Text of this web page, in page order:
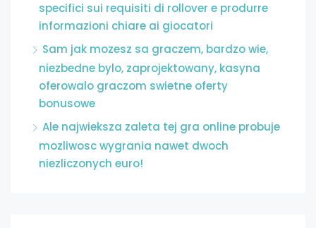
specifici sui requisiti di rollover e produrre
informazioni chiare ai giocatori
Sam jak mozesz sa graczem, bardzo wie,
niezbedne bylo, zaprojektowany, kasyna
oferowalo graczom swietne oferty
bonusowe
Ale najwieksza zaleta tej gra online probuje
mozliwosc wygrania nawet dwoch
niezliczonych euro!